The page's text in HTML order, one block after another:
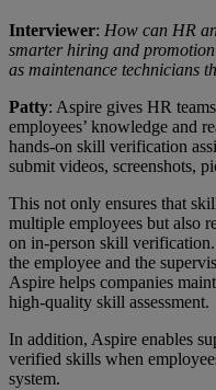
Interviewer: How can HR
smarter hiring and
as maintenance technicians
Patty: Aspire gives HR
employees’ knowledge and
hands-on skill verification
submit videos, screenshots,
This not only ensures that
multiple employees but also
on in-person skill
the employee and the
Aspire helps companies
high-quality skill assessment.
In addition, Aspire enables
verified skills when
system.